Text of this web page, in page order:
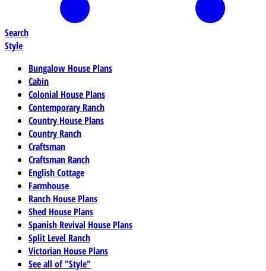
Search
Style
Bungalow House Plans
Cabin
Colonial House Plans
Contemporary Ranch
Country House Plans
Country Ranch
Craftsman
Craftsman Ranch
English Cottage
Farmhouse
Ranch House Plans
Shed House Plans
Spanish Revival House Plans
Split Level Ranch
Victorian House Plans
See all of "Style"